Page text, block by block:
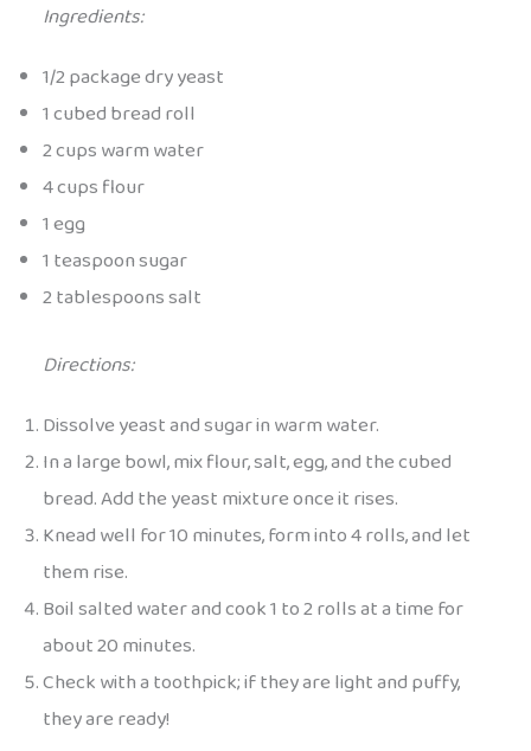
Ingredients:
1/2 package dry yeast
1 cubed bread roll
2 cups warm water
4 cups flour
1 egg
1 teaspoon sugar
2 tablespoons salt
Directions:
Dissolve yeast and sugar in warm water.
In a large bowl, mix flour, salt, egg, and the cubed
bread. Add the yeast mixture once it rises.
Knead well for 10 minutes, form into 4 rolls, and let
them rise.
Boil salted water and cook 1 to 2 rolls at a time for
about 20 minutes.
Check with a toothpick; if they are light and puffy,
they are ready!